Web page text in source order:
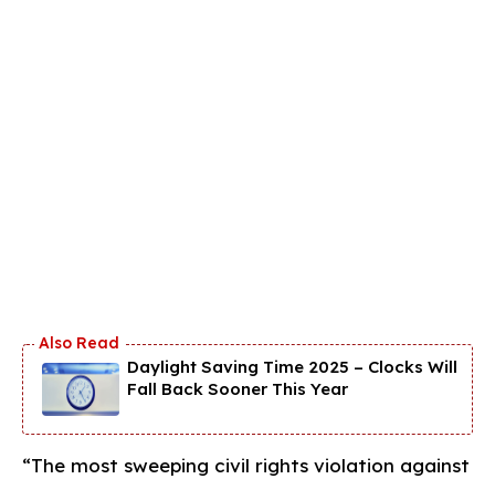
Daylight Saving Time 2025 – Clocks Will
Fall Back Sooner This Year
“The most sweeping civil rights violation against